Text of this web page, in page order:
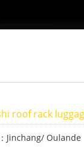
roof rack
Jinchang/ Oulande